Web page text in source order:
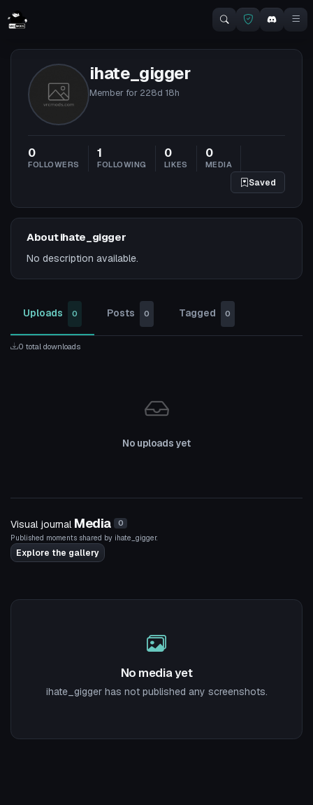
ihate_gigger
Member for 228d 18h
0
FOLLOWERS
1
FOLLOWING
0
LIKES
0
MEDIA
Saved
About ihate_gigger
No description available.
Uploads 0 Posts 0 Tagged 0
0 total downloads
No uploads yet
Visual journal Media 0
Published moments shared by ihate_gigger.
Explore the gallery
No media yet
ihate_gigger has not published any screenshots.